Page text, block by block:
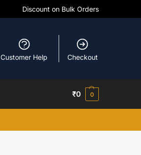
Discount on Bulk Orders
Customer Help Checkout
₹0 0